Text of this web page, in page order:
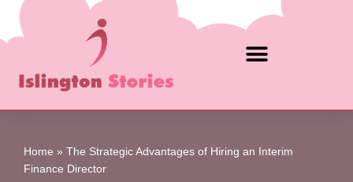
Skip
content
Home » The Strategic Advantages of Hiring an Interim
Finance Director